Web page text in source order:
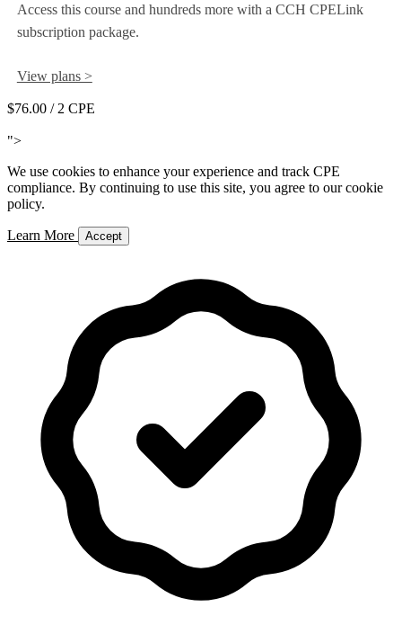
Access this course and hundreds more with a CCH CPELink
subscription package.
View plans >
$76.00 / 2 CPE
">
We use cookies to enhance your experience and track CPE
compliance. By continuing to use this site, you agree to our cookie
policy.
Learn More Accept